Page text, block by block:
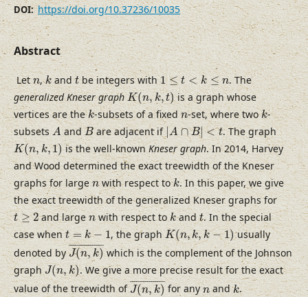
DOI:https://doi.org/10.37236/10035
Abstract
Letn
n,k
kandt
tbe integers with1 ≤ t < k ≤ n
1≤t<k≤n
. The
generalized Kneser graph K(n, k,t)
K(n,k,t)
is a graph whose
vertices are thek
k-subsets of a fixedn
n-set, where twok
k-
subsetsA
AandB
Bare adjacent if| A ∩ B| < t
|A∩B|<t . The graph
K(n,k,1)
K(n,k,1) is the well-knownKneser graph. In 2014, Harvey
and Wood determined the exact treewidth of the Kneser
graphs for largen
nwith respect tok
k. In this paper, we give
the exact treewidth of the generalized Kneser graphs for
t ≥ 2
t≥2 and largen
nwith respect tok
kandt
t. In the special
case whent = k −1
t=k−1 , the graphK(n,k, k −1)
K(n,k,k−1)
usually
denoted by¯¯¯¯¯¯¯¯¯¯¯¯¯¯¯¯
J(n,k)
J(n,k)¯
which is the complement of the Johnson
graphJ(n,k)
J(n,k)
. We give a more precise result for the exact
value of the treewidth of¯¯¯¯¯¯¯¯¯¯¯¯¯¯¯¯
J(n,k)
J(n,k)¯
for anyn
nandk
k.